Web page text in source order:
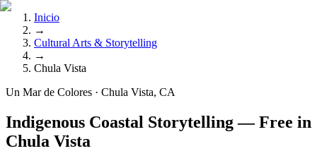
Inicio
→
Cultural Arts & Storytelling
→
Chula Vista
Un Mar de Colores · Chula Vista, CA
Indigenous Coastal Storytelling — Free in
Chula Vista